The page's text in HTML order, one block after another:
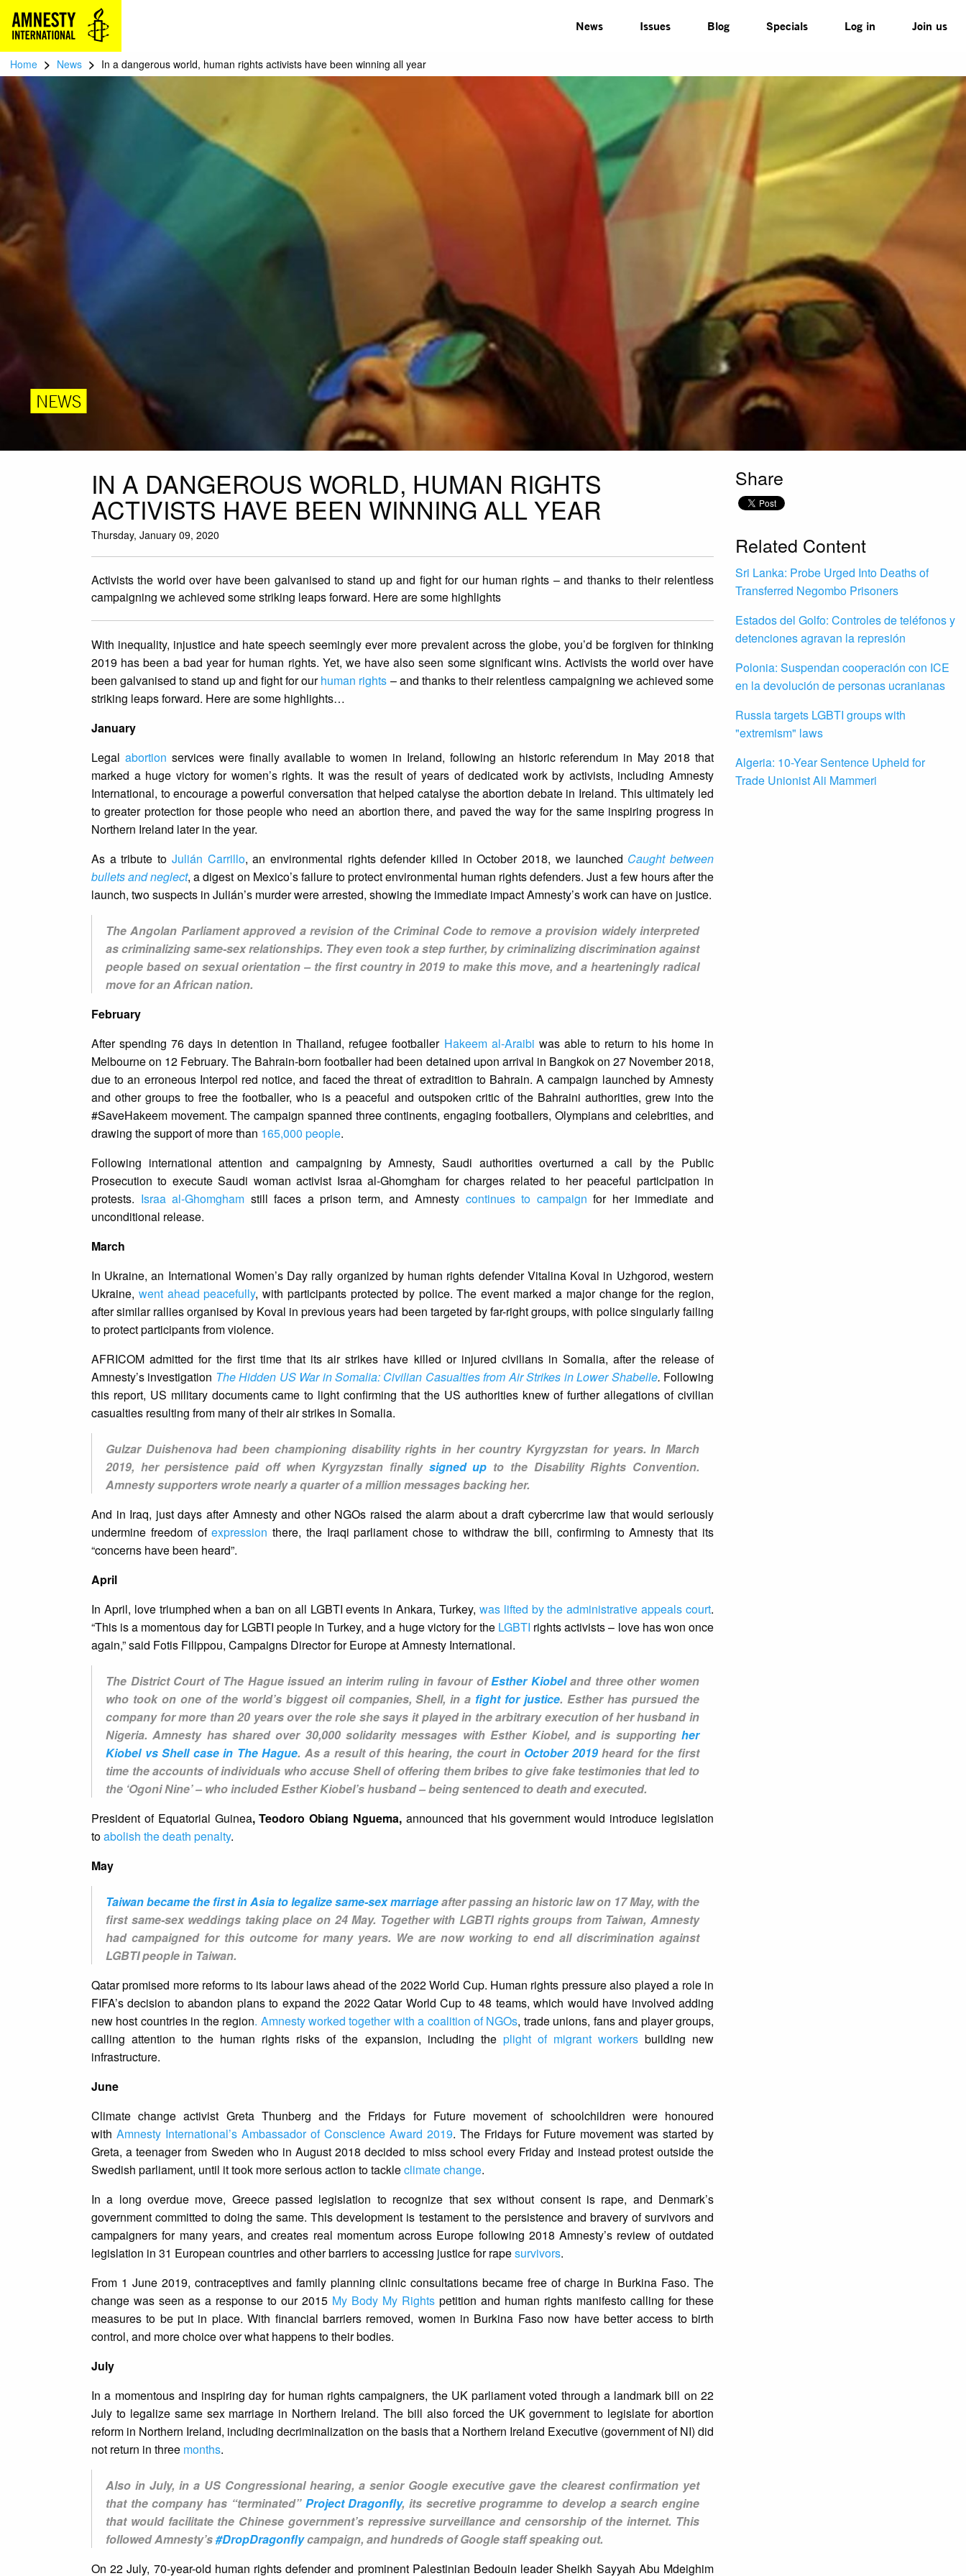
News Issues Blog Specials Log in Join us
Home > News > In a dangerous world, human rights activists have been winning all year
NEWS
IN A DANGEROUS WORLD, HUMAN RIGHTS
ACTIVISTS HAVE BEEN WINNING ALL YEAR
Thursday, January 09, 2020
Activists the world over have been galvanised to stand up and fight for our human rights – and thanks to their relentless
campaigning we achieved some striking leaps forward. Here are some highlights
With inequality, injustice and hate speech seemingly ever more prevalent across the globe, you’d be forgiven for thinking
2019 has been a bad year for human rights. Yet, we have also seen some significant wins. Activists the world over have
been galvanised to stand up and fight for ourhuman rights – and thanks to their relentless campaigning we achieved some
striking leaps forward. Here are some highlights…
January
Legal abortion services were finally available to women in Ireland, following an historic referendum in May 2018 that
marked a huge victory for women’s rights. It was the result of years of dedicated work by activists, including Amnesty
International, to encourage a powerful conversation that helped catalyse the abortion debate in Ireland. This ultimately led
to greater protection for those people who need an abortion there, and paved the way for the same inspiring progress in
Northern Ireland later in the year.
As a tribute to Julián Carrillo, an environmental rights defender killed in October 2018, we launched Caught between
bullets and neglect, a digest on Mexico’s failure to protect environmental human rights defenders. Just a few hours after the
launch, two suspects in Julián’s murder were arrested, showing the immediate impact Amnesty’s work can have on justice.
The Angolan Parliament approved a revision of the Criminal Code to remove a provision widely interpreted
as criminalizing same-sex relationships. They even took a step further, by criminalizing discrimination against
people based on sexual orientation – the first country in 2019 to make this move, and a hearteningly radical
move for an African nation.
February
After spending 76 days in detention in Thailand, refugee footballer Hakeem al-Araibi was able to return to his home in
Melbourne on 12 February. The Bahrain-born footballer had been detained upon arrival in Bangkok on 27 November 2018,
due to an erroneous Interpol red notice, and faced the threat of extradition to Bahrain. A campaign launched by Amnesty
and other groups to free the footballer, who is a peaceful and outspoken critic of the Bahraini authorities, grew into the
#SaveHakeem movement. The campaign spanned three continents, engaging footballers, Olympians and celebrities, and
drawing the support of more than 165,000 people.
Following international attention and campaigning by Amnesty, Saudi authorities overturned a call by the Public
Prosecution to execute Saudi woman activist Israa al-Ghomgham for charges related to her peaceful participation in
protests. Israa al-Ghomgham still faces a prison term, and Amnesty continues to campaign for her immediate and
unconditional release.
March
In Ukraine, an International Women’s Day rally organized by human rights defender Vitalina Koval in Uzhgorod, western
Ukraine, went ahead peacefully, with participants protected by police. The event marked a major change for the region,
after similar rallies organised by Koval in previous years had been targeted by far-right groups, with police singularly failing
to protect participants from violence.
AFRICOM admitted for the first time that its air strikes have killed or injured civilians in Somalia, after the release of
Amnesty’s investigation The Hidden US War in Somalia: Civilian Casualties from Air Strikes in Lower Shabelle. Following
this report, US military documents came to light confirming that the US authorities knew of further allegations of civilian
casualties resulting from many of their air strikes in Somalia.
Gulzar Duishenova had been championing disability rights in her country Kyrgyzstan for years. In March
2019, her persistence paid off when Kyrgyzstan finally signed up to the Disability Rights Convention.
Amnesty supporters wrote nearly a quarter of a million messages backing her.
And in Iraq, just days after Amnesty and other NGOs raised the alarm about a draft cybercrime law that would seriously
undermine freedom ofexpression there, the Iraqi parliament chose to withdraw the bill, confirming to Amnesty that its
“concerns have been heard”.
April
In April, love triumphed when a ban on all LGBTI events in Ankara, Turkey, was lifted by the administrative appeals court.
“This is a momentous day for LGBTI people in Turkey, and a huge victory for the LGBTI rights activists – love has won once
again,” said Fotis Filippou, Campaigns Director for Europe at Amnesty International.
The District Court of The Hague issued an interim ruling in favour ofEsther Kiobeland three other women
who took on one of the world’s biggest oil companies, Shell, in a fight for justice. Esther has pursued the
company for more than 20 years over the role she says it played in the arbitrary execution of her husband in
Nigeria. Amnesty has shared over 30,000 solidarity messages with Esther Kiobel, and is supporting her
Kiobel vs Shell case in The Hague. As a result of this hearing, the court in October 2019heard for the first
time the accounts of individuals who accuse Shell of offering them bribes to give fake testimonies that led to
the ‘Ogoni Nine’ – who included Esther Kiobel’s husband – being sentenced to death and executed.
President of Equatorial Guinea, Teodoro Obiang Nguema, announced that his government would introduce legislation
toabolish the death penalty.
May
Taiwan became the first in Asia to legalize same-sex marriageafter passing an historic law on 17 May, with the
first same-sex weddings taking place on 24 May. Together with LGBTI rights groups from Taiwan, Amnesty
had campaigned for this outcome for many years. We are now working to end all discrimination against
LGBTI people in Taiwan.
Qatar promised more reforms to its labour laws ahead of the 2022 World Cup. Human rights pressure also played a role in
FIFA’s decision to abandon plans to expand the 2022 Qatar World Cup to 48 teams, which would have involved adding
new host countries in the region. Amnesty worked together with a coalition of NGOs, trade unions, fans and player groups,
calling attention to the human rights risks of the expansion, including the plight of migrant workersbuilding new
infrastructure.
June
Climate change activist Greta Thunberg and the Fridays for Future movement of schoolchildren were honoured
with Amnesty International’s Ambassador of Conscience Award 2019. The Fridays for Future movement was started by
Greta, a teenager from Sweden who in August 2018 decided to miss school every Friday and instead protest outside the
Swedish parliament, until it took more serious action to tackleclimate change.
In a long overdue move, Greece passed legislation to recognize that sex without consent is rape, and Denmark’s
government committed to doing the same. This development is testament to the persistence and bravery of survivors and
campaigners for many years, and creates real momentum across Europe following 2018 Amnesty’s review of outdated
legislation in 31 European countries and other barriers to accessing justice for rapesurvivors.
From 1 June 2019, contraceptives and family planning clinic consultations became free of charge in Burkina Faso. The
change was seen as a response to our 2015 My Body My Rightspetition and human rights manifesto calling for these
measures to be put in place. With financial barriers removed, women in Burkina Faso now have better access to birth
control, and more choice over what happens to their bodies.
July
In a momentous and inspiring day for human rights campaigners, the UK parliament voted through a landmark bill on 22
July to legalize same sex marriage in Northern Ireland. The bill also forced the UK government to legislate for abortion
reform in Northern Ireland, including decriminalization on the basis that a Northern Ireland Executive (government of NI) did
not return in three months.
Also in July, in a US Congressional hearing, a senior Google executive gave the clearest confirmation yet
that the company has “terminated” Project Dragonfly, its secretive programme to develop a search engine
that would facilitate the Chinese government’s repressive surveillance and censorship of the internet. This
followed Amnesty’s#DropDragonflycampaign, and hundreds of Google staff speaking out.
On 22 July, 70-year-old human rights defender and prominent Palestinian Bedouin leader Sheikh Sayyah Abu Mdeighim
Share
Related Content
Sri Lanka: Probe Urged Into Deaths of
Transferred Negombo Prisoners
Estados del Golfo: Controles de teléfonos y
detenciones agravan la represión
Polonia: Suspendan cooperación con ICE
en la devolución de personas ucranianas
Russia targets LGBTI groups with
"extremism" laws
Algeria: 10-Year Sentence Upheld for
Trade Unionist Ali Mammeri